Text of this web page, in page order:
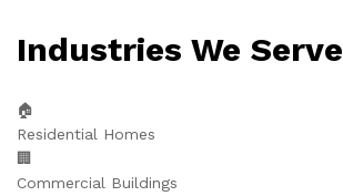
Industries We Serve
🏠
Residential Homes
🏢
Commercial Buildings